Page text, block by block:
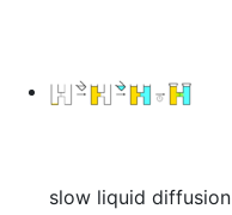
slow liquid diffusion